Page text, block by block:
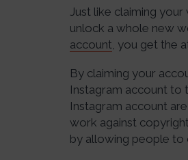
Just like claiming
unlock a whole new
account, you get the
By claiming your
Instagram account to
Instagram account
work against
by allowing people to